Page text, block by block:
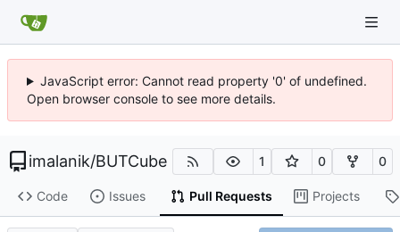
JavaScript error: Cannot read property '0' of undefined.
Open browser console to see more details.
imalanik/BUTCube 1 0 0
Code Issues Pull Requests Projects